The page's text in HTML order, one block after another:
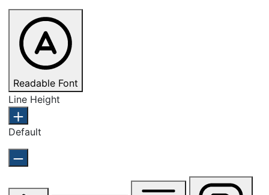
Readable Font
Line Height
Default